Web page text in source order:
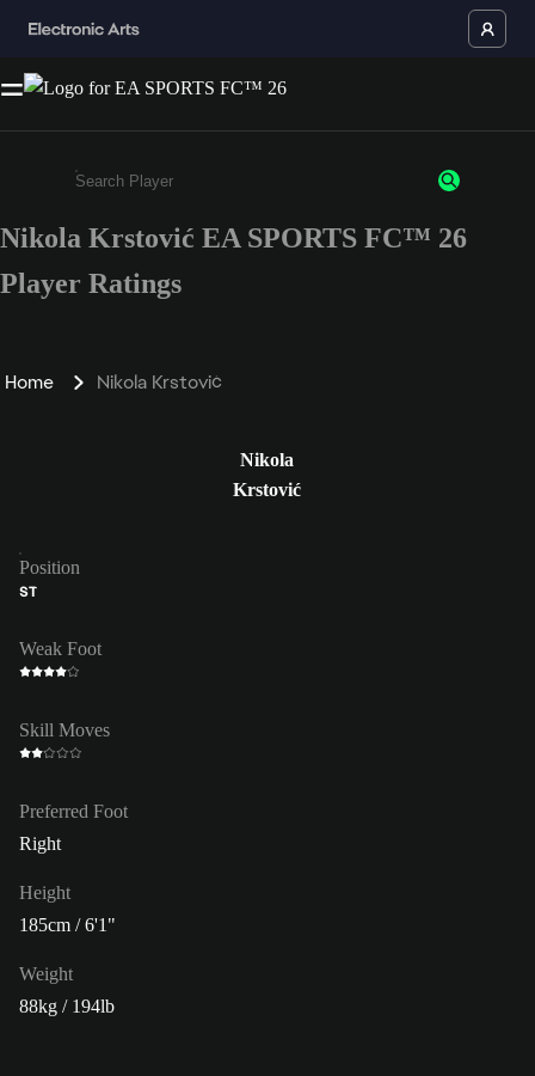
Enter a minimum of 3 characters or numbers
Nikola Krstović EA SPORTS FC™ 26
Player Ratings
Home Nikola Krstović
Nikola
Krstović
Position
ST
Weak Foot
Skill Moves
Preferred Foot
Right
Height
185cm / 6'1"
Weight
88kg / 194lb